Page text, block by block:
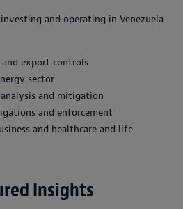
and operating in Venezuela
and export controls
sector
and mitigation
and enforcement
and healthcare and life
Insights